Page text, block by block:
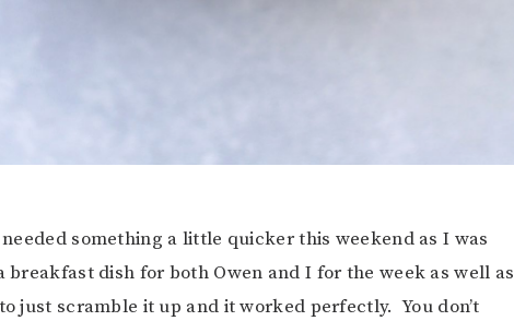
something a little quicker this weekend as I was
dish for both Owen and I for the week as well as
just scramble it up and it worked perfectly. You don’t